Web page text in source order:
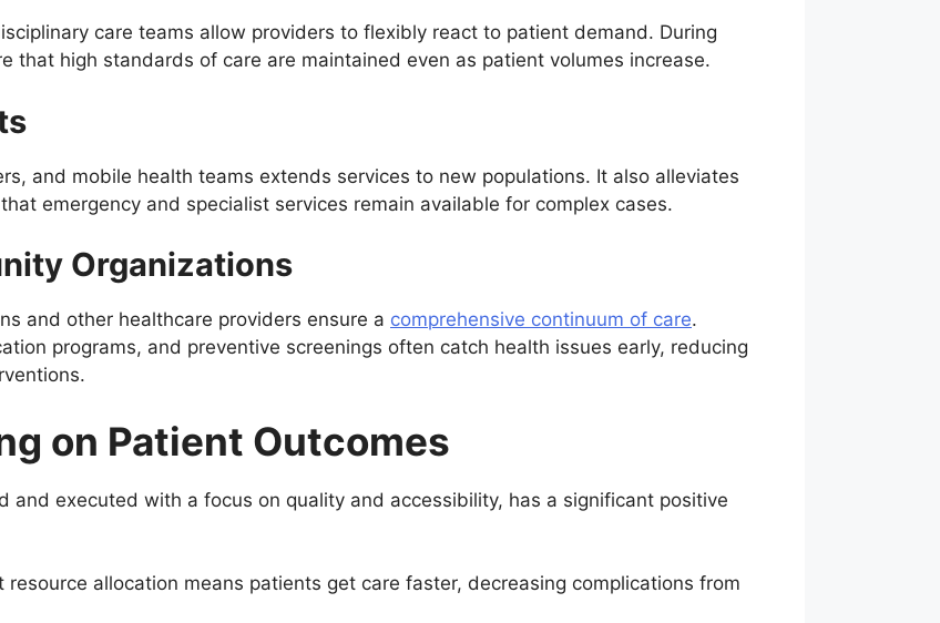
care teams allow providers to flexibly react to patient demand. During
that high standards of care are maintained even as patient volumes increase.
and mobile health teams extends services to new populations. It also alleviates
emergency and specialist services remain available for complex cases.
Organizations
and other healthcare providers ensure a comprehensive continuum of care.
programs, and preventive screenings often catch health issues early, reducing
on Patient Outcomes
and executed with a focus on quality and accessibility, has a significant positive
resource allocation means patients get care faster, decreasing complications from